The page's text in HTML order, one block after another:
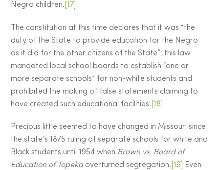
Negro children. [17]
The constitution at this time declares that it was “the
duty of the State to provide education for the Negro
as it did for the other citizens of the State”; this law
mandated local school boards to establish “one or
more separate schools” for non-white students and
prohibited the making of false statements claiming to
have created such educational facilities. [18]
Precious little seemed to have changed in Missouri since
the state’s 1875 ruling of separate schools for white and
Black students until 1954 when Brown vs. Board of
Education of Topeka overturned segregation. [19]
Even